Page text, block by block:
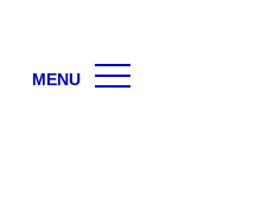
MENU